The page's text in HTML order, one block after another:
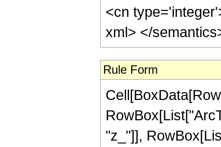
<cn
xml> </
Rule Form
"z_"]],